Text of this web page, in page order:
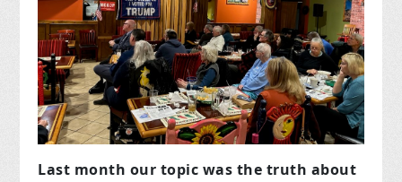
Last month our topic was the truth about